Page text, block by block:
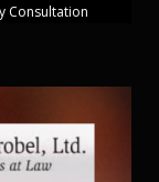
Consultation